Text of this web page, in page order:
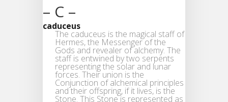
– C –
caduceus
The caduceus is the magical staff of
Hermes, the Messenger of the
Gods and revealer of alchemy. The
staff is entwined by two serpents
representing the solar and lunar
forces. Their union is the
Conjunction of alchemical principles
and their offspring, if it lives, is the
Stone. This Stone is represented as